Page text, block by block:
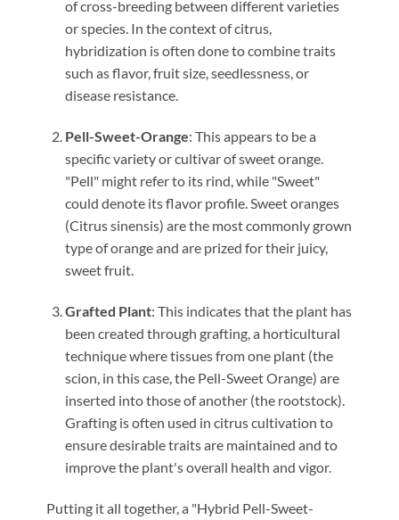
of cross-breeding between different varieties
or species. In the context of citrus,
hybridization is often done to combine traits
such as flavor, fruit size, seedlessness, or
disease resistance.
Pell-Sweet-Orange: This appears to be a
specific variety or cultivar of sweet orange.
"Pell" might refer to its rind, while "Sweet"
could denote its flavor profile. Sweet oranges
(Citrus sinensis) are the most commonly grown
type of orange and are prized for their juicy,
sweet fruit.
Grafted Plant: This indicates that the plant has
been created through grafting, a horticultural
technique where tissues from one plant (the
scion, in this case, the Pell-Sweet Orange) are
inserted into those of another (the rootstock).
Grafting is often used in citrus cultivation to
ensure desirable traits are maintained and to
improve the plant's overall health and vigor.
Putting it all together, a "Hybrid Pell-Sweet-